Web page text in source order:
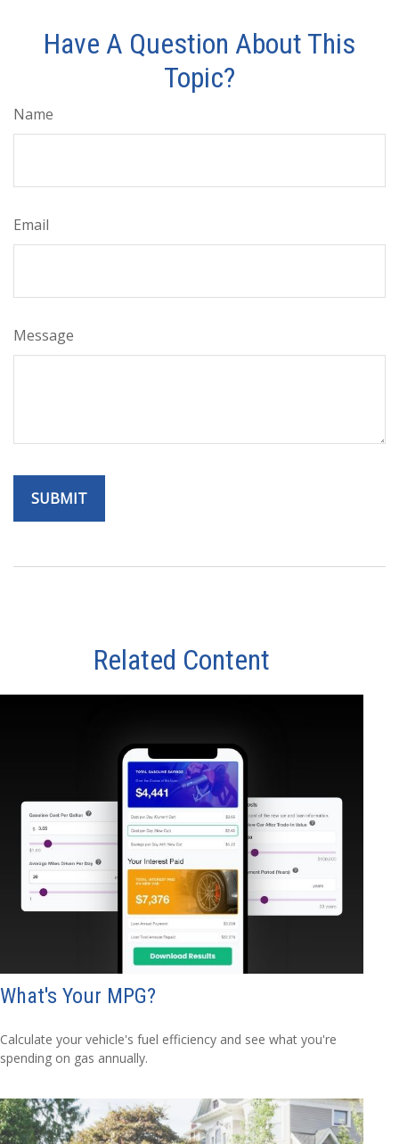
Have A Question About This
Topic?
Name
Email
Message
Related Content
What's Your MPG?
Calculate your vehicle's fuel efficiency and see what you're
spending on gas annually.